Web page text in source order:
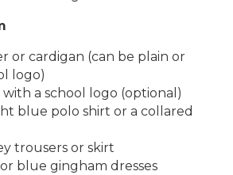
or cardigan (can be plain or
logo)
with a school logo (optional)
blue polo shirt or a collared
trousers or skirt
blue gingham dresses